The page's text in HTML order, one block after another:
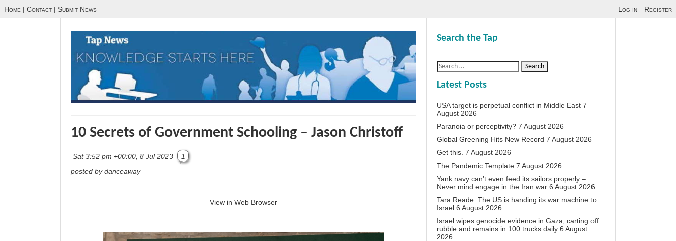
Home | Contact | Submit News Log in Register
10 Secrets of Government Schooling – Jason Christoff
Sat 3:52 pm +00:00, 8 Jul 2023
1
posted by danceaway
View in Web Browser
Search the Tap
Latest Posts
USA target is perpetual conflict in Middle East 7
August 2026
Paranoia or perceptivity? 7 August 2026
Global Greening Hits New Record 7 August 2026
Get this. 7 August 2026
The Pandemic Template 7 August 2026
Yank navy can’t even feed its sailors properly –
Never mind engage in the Iran war 6 August 2026
Tara Reade: The US is handing its war machine to
Israel 6 August 2026
Israel wipes genocide evidence in Gaza, carting off
rubble and remains in 100 trucks daily 6 August
2026